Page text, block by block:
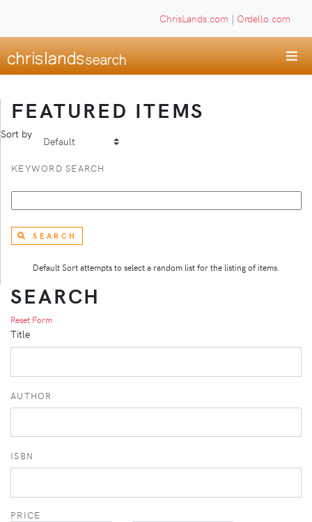
ChrisLands.com | Ordello.com
FEATURED ITEMS
Sort by
KEYWORD SEARCH
SEARCH
Default Sort attempts to select a random list for the listing of items.
SEARCH
Reset Form
Title
AUTHOR
ISBN
PRICE